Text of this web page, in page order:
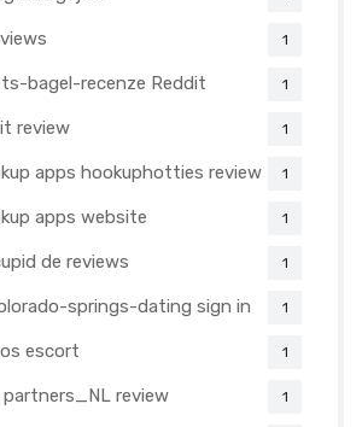
1
bagel-recenze Reddit 1
review 1
apps hookuphotties review 1
apps website 1
de reviews 1
springs-dating sign in 1
escort 1
review 1